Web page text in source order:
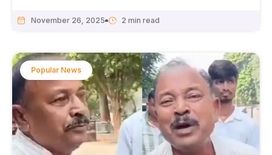
November 26, 2025
Popular News